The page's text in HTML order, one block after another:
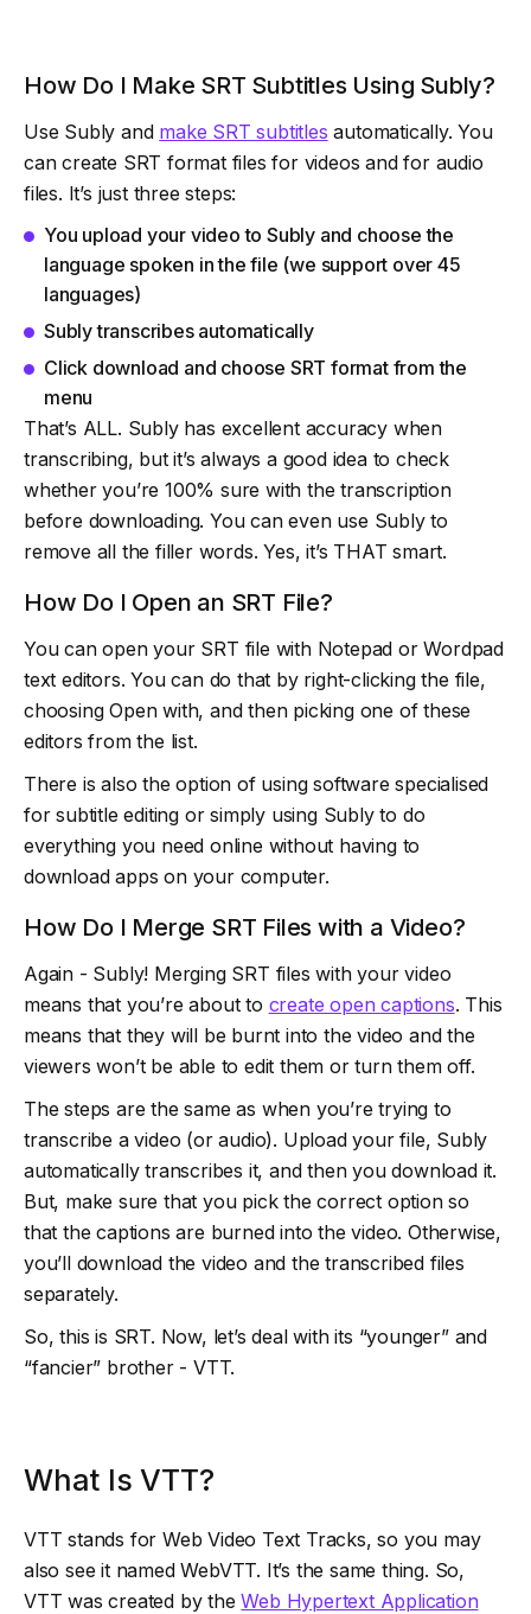
How Do I Make SRT Subtitles Using Subly?
Use Subly and make SRT subtitles automatically. You
can create SRT format files for videos and for audio
files. It’s just three steps:
You upload your video to Subly and choose the
language spoken in the file (we support over 45
languages)
Subly transcribes automatically
Click download and choose SRT format from the
menu
That’s ALL. Subly has excellent accuracy when
transcribing, but it’s always a good idea to check
whether you’re 100% sure with the transcription
before downloading. You can even use Subly to
remove all the filler words. Yes, it’s THAT smart.
How Do I Open an SRT File?
You can open your SRT file with Notepad or Wordpad
text editors. You can do that by right-clicking the file,
choosing Open with, and then picking one of these
editors from the list.
There is also the option of using software specialised
for subtitle editing or simply using Subly to do
everything you need online without having to
download apps on your computer.
How Do I Merge SRT Files with a Video?
Again - Subly! Merging SRT files with your video
means that you’re about to create open captions. This
means that they will be burnt into the video and the
viewers won’t be able to edit them or turn them off.
The steps are the same as when you’re trying to
transcribe a video (or audio). Upload your file, Subly
automatically transcribes it, and then you download it.
But, make sure that you pick the correct option so
that the captions are burned into the video. Otherwise,
you’ll download the video and the transcribed files
separately.
So, this is SRT. Now, let’s deal with its “younger” and
“fancier” brother - VTT.
What Is VTT?
VTT stands for Web Video Text Tracks, so you may
also see it named WebVTT. It’s the same thing. So,
VTT was created by theWeb Hypertext Application